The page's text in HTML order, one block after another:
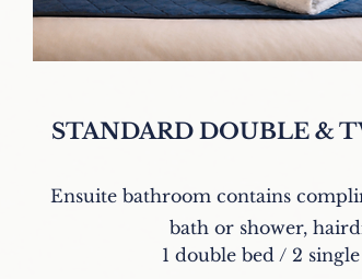
STANDARD DOUBLE &
Ensuite bathroom contains c
bath or shower,
1 double bed / 2 single